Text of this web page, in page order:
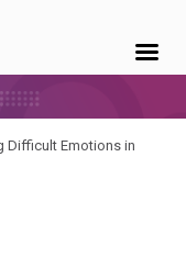
Difficult Emotions in